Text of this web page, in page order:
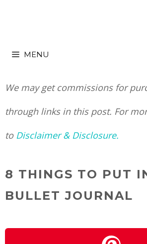
content
MENU
We may get commissions for
through links in this post. For
to Disclaimer & Disclosure.
8 THINGS TO PUT
BULLET JOURNAL